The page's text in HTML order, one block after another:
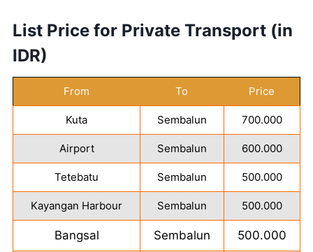
List Price for Private Transport (in
IDR)
From To Price
Kuta Sembalun 700.000
Airport Sembalun 600.000
Tetebatu Sembalun 500.000
Kayangan Harbour Sembalun 500.000
Bangsal Sembalun 500.000